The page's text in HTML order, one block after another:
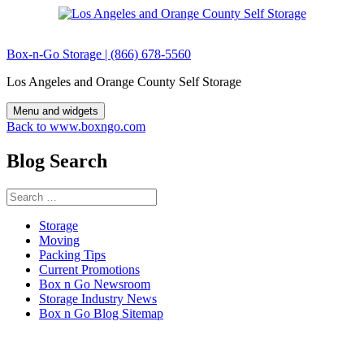
Box-n-Go Storage | (866) 678-5560
Los Angeles and Orange County Self Storage
Menu and widgets
Back to www.boxngo.com
Blog Search
Search
for:
Storage
Moving
Packing Tips
Current Promotions
Box n Go Newsroom
Storage Industry News
Box n Go Blog Sitemap